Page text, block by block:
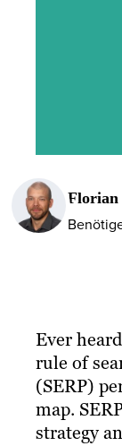
Florian
Ever
rule of
(SERP)
map.
strategy